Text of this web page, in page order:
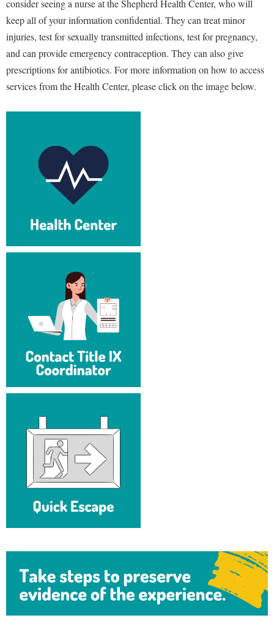
consider seeing a nurse at the Shepherd Health Center, who will
keep all of your information confidential. They can treat minor
injuries, test for sexually transmitted infections, test for pregnancy,
and can provide emergency contraception. They can also give
prescriptions for antibiotics. For more information on how to access
services from the Health Center, please click on the image below.